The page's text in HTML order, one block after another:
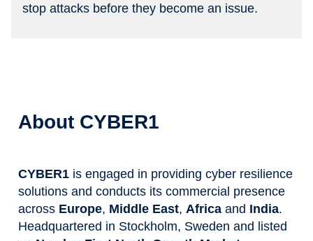
stop attacks before they become an issue.
About CYBER1
CYBER1 is engaged in providing cyber resilience
solutions and conducts its commercial presence
across Europe, Middle East, Africa and India.
Headquartered in Stockholm, Sweden and listed